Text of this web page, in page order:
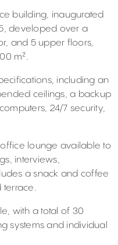
building, inaugurated
developed over a
and 5 upper floors,
m².
including an
ceilings, a backup
24/7 security,
lounge available to
interviews,
a snack and coffee
terrace.
with a total of 30
systems and individual